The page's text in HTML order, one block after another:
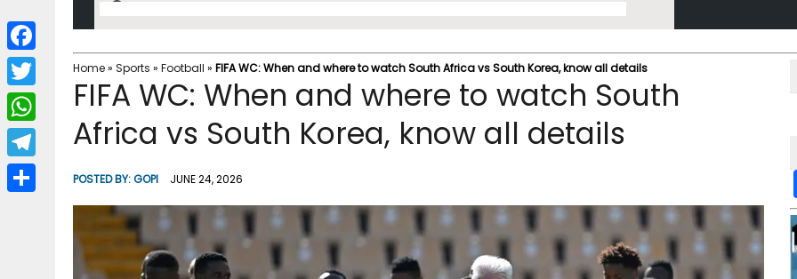
Home» Sports » Football » FIFA WC: When and where to watch South Africa vs South Korea, know all details
FIFA WC: When and where to watch South
Africa vs South Korea, know all details
POSTED BY:GOPI JUNE 24, 2026
F
a
c
b
T
w
i
W
h
a
T